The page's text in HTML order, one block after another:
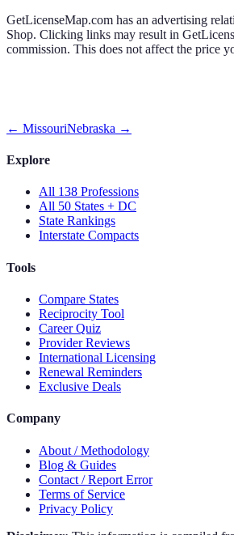
GetLicenseMap.com has an advertising
Shop. Clicking links may result in
commission. This does not affect the price
← MissouriNebraska →
Explore
All 138 Professions
All 50 States + DC
State Rankings
Interstate Compacts
Tools
Compare States
Reciprocity Tool
Career Quiz
Provider Reviews
International Licensing
Renewal Reminders
Exclusive Deals
Company
About / Methodology
Blog & Guides
Contact / Report Error
Terms of Service
Privacy Policy